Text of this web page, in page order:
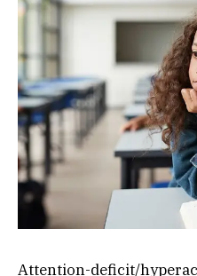
Attention-deficit/